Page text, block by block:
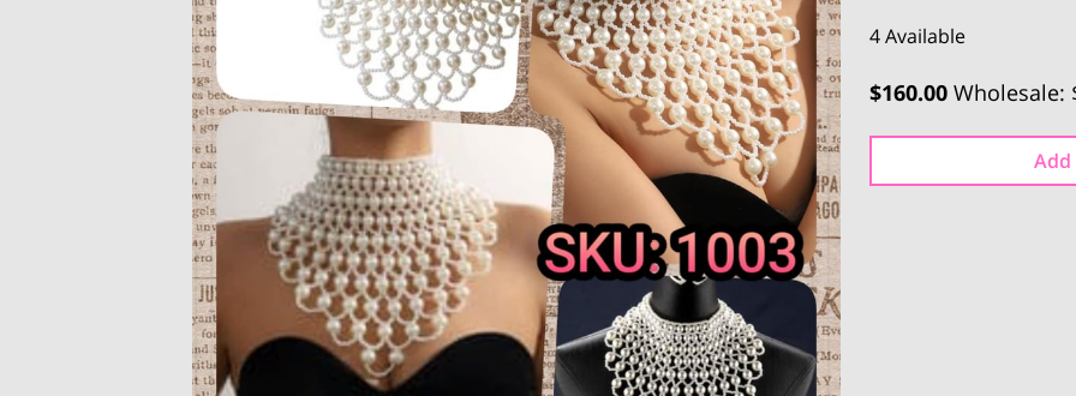
4 Available
$160.00 Wholesale:
Add